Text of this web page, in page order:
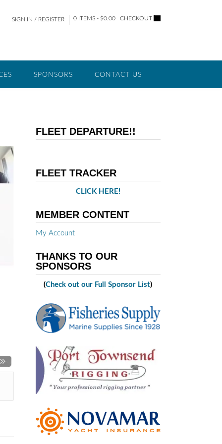
SIGN IN / REGISTER 0 ITEMS - $0.00 CHECKOUT
SPONSORS CONTACT US
FLEET DEPARTURE!!
FLEET TRACKER
CLICK HERE!
MEMBER CONTENT
My Account
THANKS TO OUR
SPONSORS
(Check out our Full Sponsor List)